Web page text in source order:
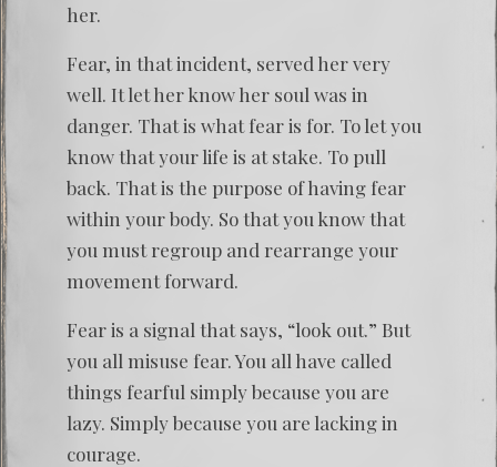
her.
Fear, in that incident, served her very
well. It let her know her soul was in
danger. That is what fear is for. To let you
know that your life is at stake. To pull
back. That is the purpose of having fear
within your body. So that you know that
you must regroup and rearrange your
movement forward.
Fear is a signal that says, “look out.” But
you all misuse fear. You all have called
things fearful simply because you are
lazy. Simply because you are lacking in
courage.